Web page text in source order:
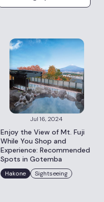
Jul 16, 2024
Enjoy the View of Mt. Fuji
While You Shop and
Experience: Recommended
Spots in Gotemba
Hakone Sightseeing